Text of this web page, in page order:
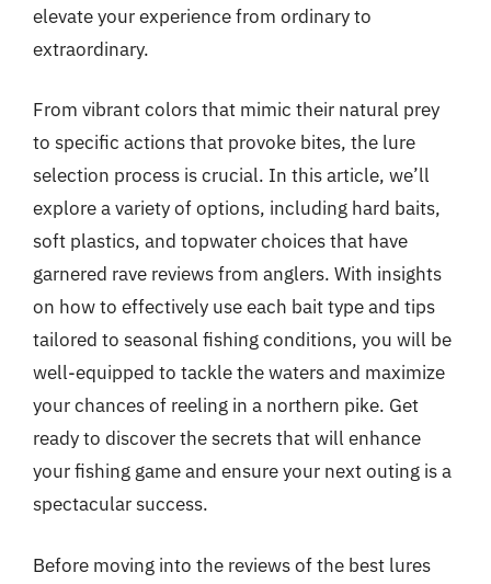
elevate your experience from ordinary to
extraordinary.
From vibrant colors that mimic their natural prey
to specific actions that provoke bites, the lure
selection process is crucial. In this article, we’ll
explore a variety of options, including hard baits,
soft plastics, and topwater choices that have
garnered rave reviews from anglers. With insights
on how to effectively use each bait type and tips
tailored to seasonal fishing conditions, you will be
well-equipped to tackle the waters and maximize
your chances of reeling in a northern pike. Get
ready to discover the secrets that will enhance
your fishing game and ensure your next outing is a
spectacular success.
Before moving into the reviews of the best lures